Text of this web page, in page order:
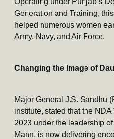
Generation and Training,
helped numerous women
Army, Navy, and Air Force.
Changing the Image of
Major General J.S. Sandhu
institute, stated that the
2023 under the leadership
Mann, is now delivering